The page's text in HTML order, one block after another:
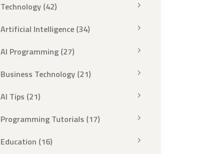
Technology (42)
Artificial Intelligence (34)
AI Programming (27)
Business Technology (21)
AI Tips (21)
Programming Tutorials (17)
Education (16)